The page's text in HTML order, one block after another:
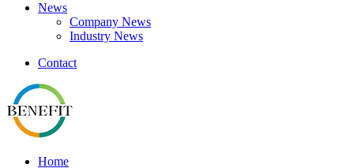
News
Company News
Industry News
Contact
Home